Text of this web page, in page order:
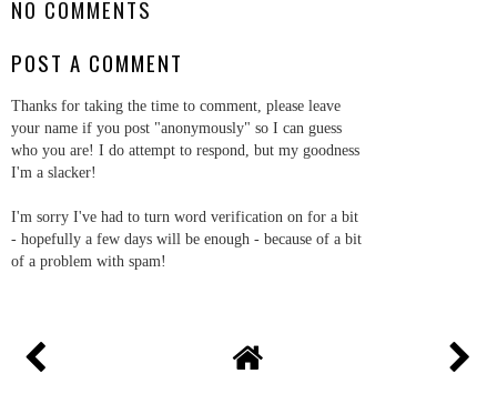
NO COMMENTS
POST A COMMENT
Thanks for taking the time to comment, please leave
your name if you post "anonymously" so I can guess
who you are! I do attempt to respond, but my goodness
I'm a slacker!
I'm sorry I've had to turn word verification on for a bit
- hopefully a few days will be enough - because of a bit
of a problem with spam!